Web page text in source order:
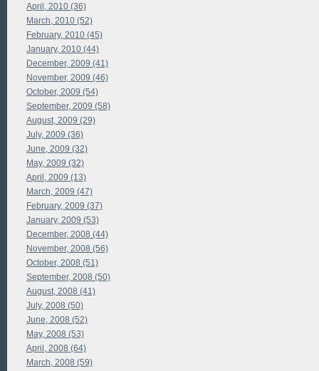
April, 2010 (36)
March, 2010 (52)
February, 2010 (45)
January, 2010 (44)
December, 2009 (41)
November, 2009 (46)
October, 2009 (54)
September, 2009 (58)
August, 2009 (29)
July, 2009 (36)
June, 2009 (32)
May, 2009 (32)
April, 2009 (13)
March, 2009 (47)
February, 2009 (37)
January, 2009 (53)
December, 2008 (44)
November, 2008 (56)
October, 2008 (51)
September, 2008 (50)
August, 2008 (41)
July, 2008 (50)
June, 2008 (52)
May, 2008 (53)
April, 2008 (64)
March, 2008 (59)